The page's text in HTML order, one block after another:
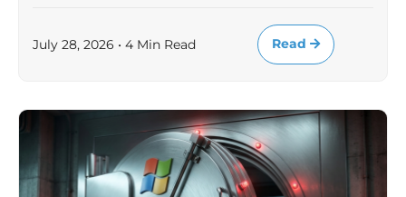
July 28, 2026 • 4 Min Read Read